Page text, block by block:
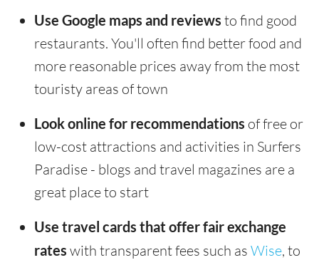
Use Google maps and reviews to find good
restaurants. You'll often find better food and
more reasonable prices away from the most
touristy areas of town
Look online for recommendations of free or
low-cost attractions and activities in Surfers
Paradise - blogs and travel magazines are a
great place to start
Use travel cards that offer fair exchange
rates with transparent fees such as Wise, to